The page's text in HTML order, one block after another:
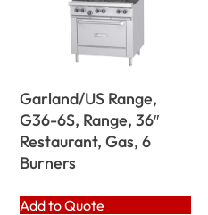
Garland/US Range,
G36-6S, Range, 36″
Restaurant, Gas, 6
Burners
Add to Quote